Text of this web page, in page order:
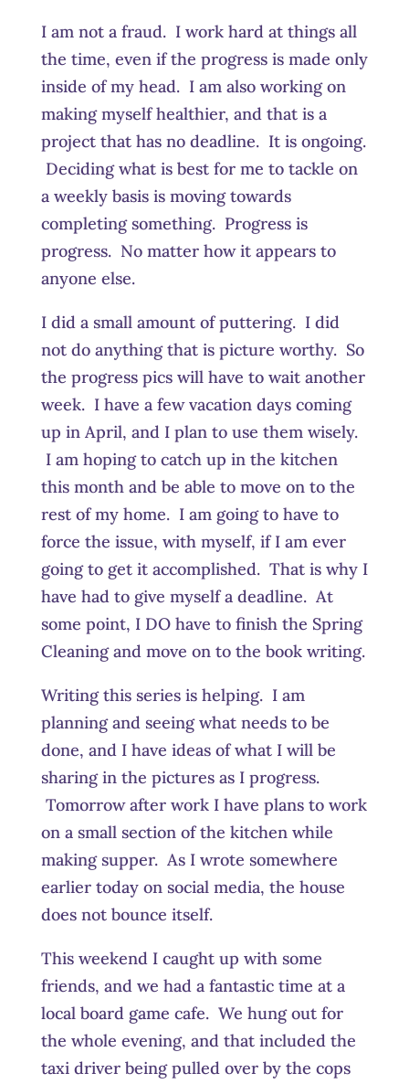
I am not a fraud. I work hard at things all
the time, even if the progress is made only
inside of my head. I am also working on
making myself healthier, and that is a
project that has no deadline. It is ongoing.
Deciding what is best for me to tackle on
a weekly basis is moving towards
completing something. Progress is
progress. No matter how it appears to
anyone else.
I did a small amount of puttering. I did
not do anything that is picture worthy. So
the progress pics will have to wait another
week. I have a few vacation days coming
up in April, and I plan to use them wisely.
I am hoping to catch up in the kitchen
this month and be able to move on to the
rest of my home. I am going to have to
force the issue, with myself, if I am ever
going to get it accomplished. That is why I
have had to give myself a deadline. At
some point, I DO have to finish the Spring
Cleaning and move on to the book writing.
Writing this series is helping. I am
planning and seeing what needs to be
done, and I have ideas of what I will be
sharing in the pictures as I progress.
Tomorrow after work I have plans to work
on a small section of the kitchen while
making supper. As I wrote somewhere
earlier today on social media, the house
does not bounce itself.
This weekend I caught up with some
friends, and we had a fantastic time at a
local board game cafe. We hung out for
the whole evening, and that included the
taxi driver being pulled over by the cops